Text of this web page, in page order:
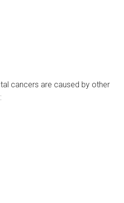
cancers are caused by other